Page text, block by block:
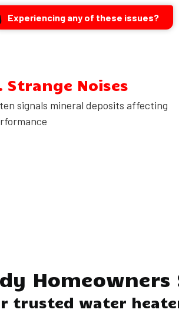
Experiencing any of these issues?
Strange Noises
signals mineral deposits affecting
Homeowners
trusted water